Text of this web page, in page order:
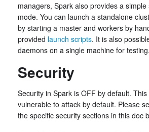
managers, Spark also provides a
mode. You can launch a standalone
by starting a master and workers by
provided launch scripts. It is also
daemons on a single machine for testing.
Security
Security in Spark is OFF by default.
vulnerable to attack by default. Please
the specific security sections in this doc